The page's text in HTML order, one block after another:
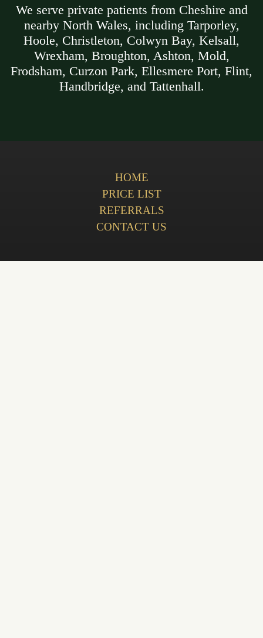
We serve private patients from Cheshire and
nearby North Wales, including Tarporley,
Hoole, Christleton, Colwyn Bay, Kelsall,
Wrexham, Broughton, Ashton, Mold,
Frodsham, Curzon Park, Ellesmere Port, Flint,
Handbridge, and Tattenhall.
HOME
PRICE LIST
REFERRALS
CONTACT US